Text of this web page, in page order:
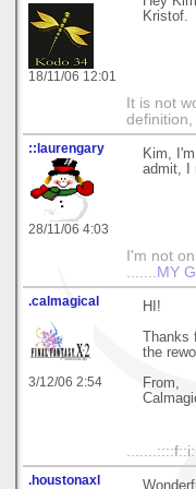
18/11/06 12:01
Kristof.
It is not
::laurengary
28/11/06 4:03
Kim,
admit, I
I'm not
MY
.calmagical
3/12/06 2:54
HI!
the
From,
.houstonaxl